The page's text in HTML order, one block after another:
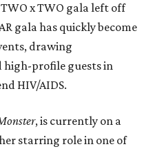
x TWO gala left off
gala has quickly become
drawing
profile guests in
HIV/AIDS.
, is currently on a
starring role in one of